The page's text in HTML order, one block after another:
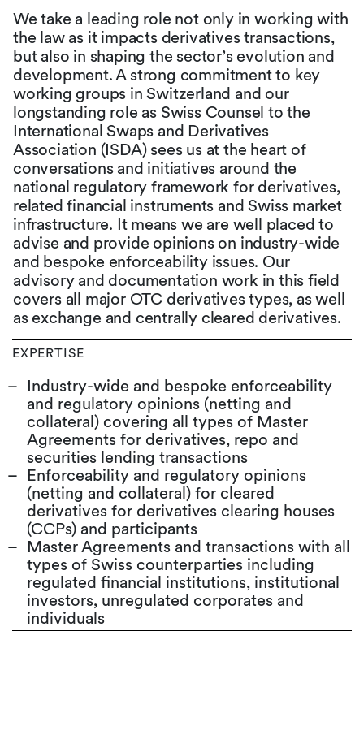
We take a leading role not only in working with
the law as it impacts derivatives transactions,
but also in shaping the sector’s evolution and
development. A strong commitment to key
working groups in Switzerland and our
longstanding role as Swiss Counsel to the
International Swaps and Derivatives
Association (ISDA) sees us at the heart of
conversations and initiatives around the
national regulatory framework for derivatives,
related financial instruments and Swiss market
infrastructure. It means we are well placed to
advise and provide opinions on industry-wide
and bespoke enforceability issues. Our
advisory and documentation work in this field
covers all major OTC derivatives types, as well
as exchange and centrally cleared derivatives.
EXPERTISE
Industry-wide and bespoke enforceability
and regulatory opinions (netting and
collateral) covering all types of Master
Agreements for derivatives, repo and
securities lending transactions
Enforceability and regulatory opinions
(netting and collateral) for cleared
derivatives for derivatives clearing houses
(CCPs) and participants
Master Agreements and transactions with all
types of Swiss counterparties including
regulated financial institutions, institutional
investors, unregulated corporates and
individuals